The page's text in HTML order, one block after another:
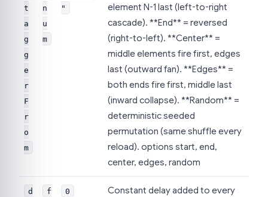
t
a
g
g
e
r
F
r
o
m
n
u
m
"
element N-1 last (left-to-right
cascade). **End** = reversed
(right-to-left). **Center** =
middle elements fire first, edges
last (outward fan). **Edges** =
both ends fire first, middle last
(inward collapse). **Random** =
deterministic seeded
permutation (same shuffle every
reload). options start, end,
center, edges, random
d
f
0
Constant delay added to every